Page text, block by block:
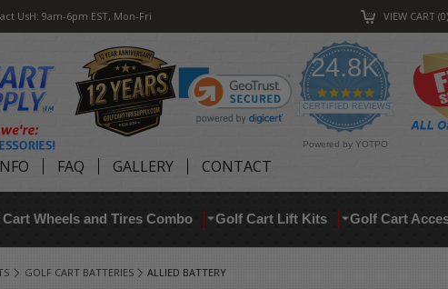
UsH: 9am-6pm EST, Mon-Fri VIEW CART 0
24.8K
4.9
star
rating
CERTIFIED REVIEWS
Powered by YOTPO
FAQ GALLERY CONTACT
Wheels and Tires Combo Golf Cart Lift Kits Golf Cart
GOLF CART BATTERIES ALLIED BATTERY